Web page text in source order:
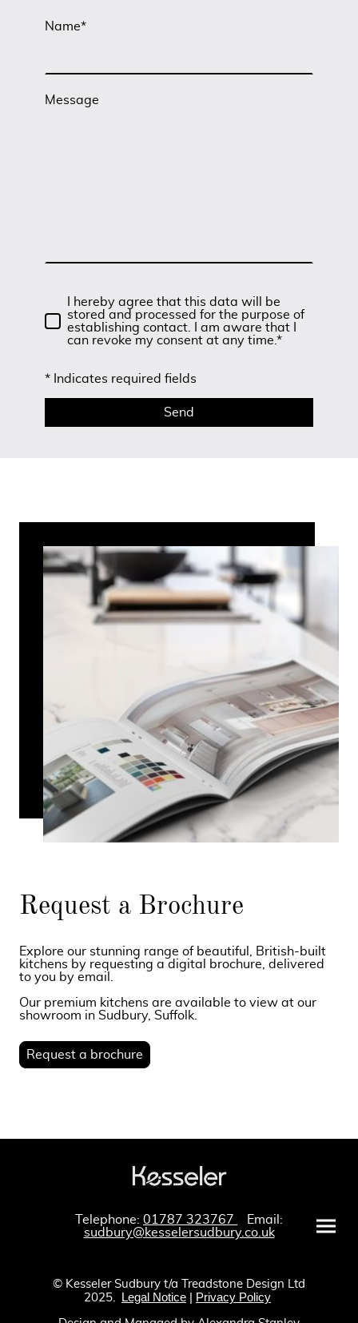
Name*
Message
I hereby agree that this data will be
stored and processed for the purpose of
establishing contact. I am aware that I
can revoke my consent at any time.*
* Indicates required fields
Send
Request a Brochure
Explore our stunning range of beautiful, British-built
kitchens by requesting a digital brochure, delivered
to you by email.
Our premium kitchens are available to view at our
showroom in Sudbury, Suffolk.
Request a brochure
Telephone: 01787 323767
Email:
sudbury@kesselersudbury.co.uk
© Kesseler Sudbury t/a Treadstone Design Ltd
2025. Legal Notice | Privacy Policy